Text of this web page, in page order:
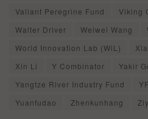
Valiant Peregrine Fund
Viking
Walter Driver
Weiwei Wang
World Innovation Lab (WiL)
Xin Li
Y Combinator
Yakir
Yangtze River Industry Fund
Yuanfudao
Zhenkunhang